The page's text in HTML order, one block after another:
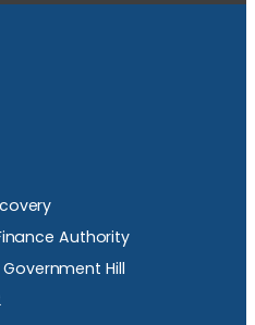
Authority
Hill